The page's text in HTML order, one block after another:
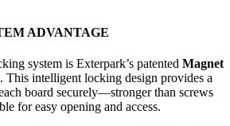
ADVANTAGE
system is Exterpark’s patented Magnet
. This intelligent locking design provides a
board securely—stronger than screws
for easy opening and access.